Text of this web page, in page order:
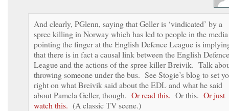
And clearly, PGlenn, saying that Geller is ‘vindicated’ by a
spree killing in Norway which has led to people in the media
pointing the finger at the English Defence League is
that there is in fact a causal link between the English Defence
League and the actions of the spree killer Breivik. Talk
throwing someone under the bus. See Stogie’s blog to set
right on what Breivik said about the EDL and what he said
about Pamela Geller, though. Or read this. Or this. Or just
watch this. (A classic TV scene.)